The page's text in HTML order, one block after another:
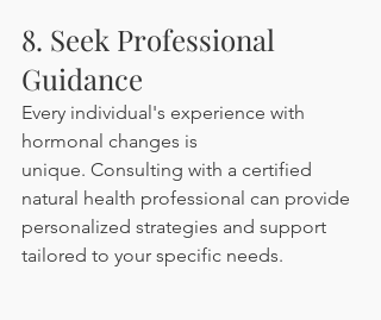
8. Seek Professional
Guidance
Every individual's experience with
hormonal changes is
unique. Consulting with a certified
natural health professional can provide
personalized strategies and support
tailored to your specific needs.